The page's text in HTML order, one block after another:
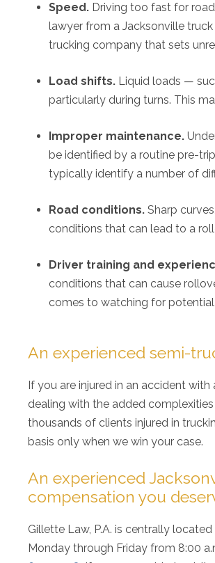
Speed. Driving too fast for
lawyer from a Jacksonville
trucking company that sets
Load shifts. Liquid loads —
particularly during turns. This
Improper maintenance.
be identified by a routine pre-
typically identify a number of
Road conditions. Sharp
conditions that can lead to a
Driver training and
conditions that can cause
comes to watching for potential
An experienced semi-
If you are injured in an accident
dealing with the added
thousands of clients injured in
basis only when we win your case.
An experienced
compensation you
Gillette Law, P.A. is centrally
Monday through Friday from 8:00